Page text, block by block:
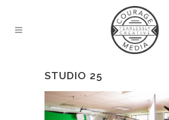
STUDIO 25